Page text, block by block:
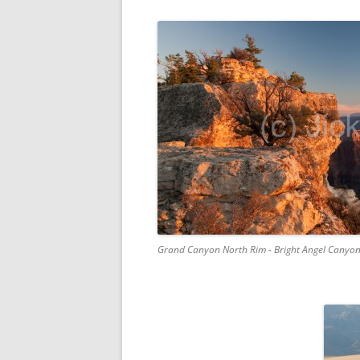
Grand Canyon North Rim - Bright Angel Canyon